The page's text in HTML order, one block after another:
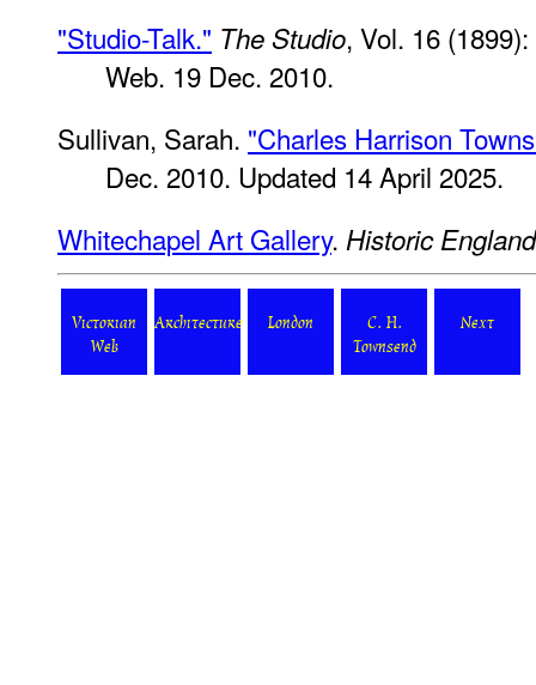
"Studio-Talk." The Studio, Vol. 16
Web. 19 Dec. 2010.
Sullivan, Sarah. "Charles Harrison
Dec. 2010. Updated 14 April 2025.
Whitechapel Art Gallery. Historic England
Victorian
Web
Architecture London
C. H.
Townsend
Next